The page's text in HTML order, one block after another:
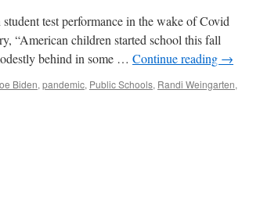
test performance in the wake of Covid
“American children started school this fall
behind in some … Continue reading →
Biden, pandemic, Public Schools, Randi Weingarten,